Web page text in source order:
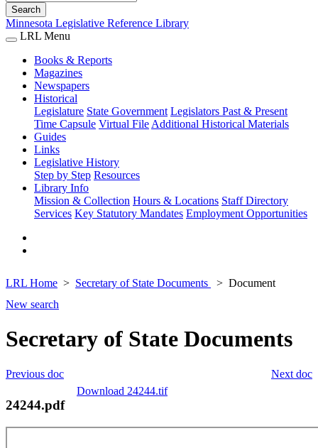
Search
Minnesota Legislative Reference Library
LRL Menu
Books & Reports
Magazines
Newspapers
Historical
Legislature State Government Legislators Past & Present
Time Capsule Virtual File Additional Historical Materials
Guides
Links
Legislative History
Step by Step Resources
Library Info
Mission & Collection Hours & Locations Staff Directory
Services Key Statutory Mandates Employment Opportunities
LRL Home Secretary of State Documents
Document
New search
Secretary of State Documents
Next doc
Previous doc
Download 24244.tif
24244.pdf